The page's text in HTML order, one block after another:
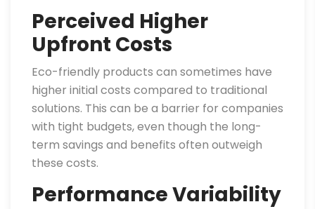
Perceived Higher
Upfront Costs
Eco-friendly products can sometimes have
higher initial costs compared to traditional
solutions. This can be a barrier for companies
with tight budgets, even though the long-
term savings and benefits often outweigh
these costs.
Performance Variability